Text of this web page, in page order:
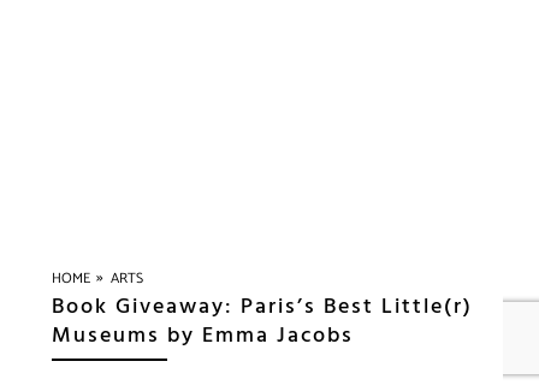
HOME » ARTS
Book Giveaway: Paris’s Best Little(r)
Museums by Emma Jacobs